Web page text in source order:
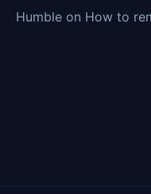
Humble on How to